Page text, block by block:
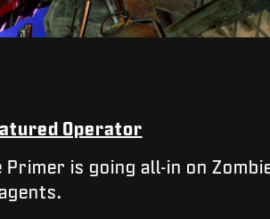
Operator
is going all-in on